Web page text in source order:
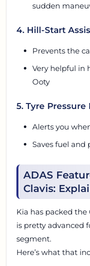
sudden
4. Hill-Start
Prevents the
Very helpful in
Ooty
5. Tyre
Alerts you
Saves fuel and
ADAS
Clavis:
Kia has packed the
is pretty advanced
segment.
Here’s what that